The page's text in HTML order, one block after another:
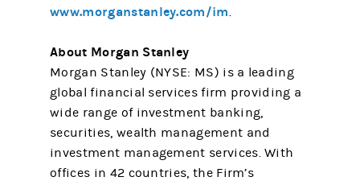
www.morganstanley.com/im.
About Morgan Stanley
Morgan Stanley (NYSE: MS) is a leading
global financial services firm providing a
wide range of investment banking,
securities, wealth management and
investment management services. With
offices in 42 countries, the Firm’s